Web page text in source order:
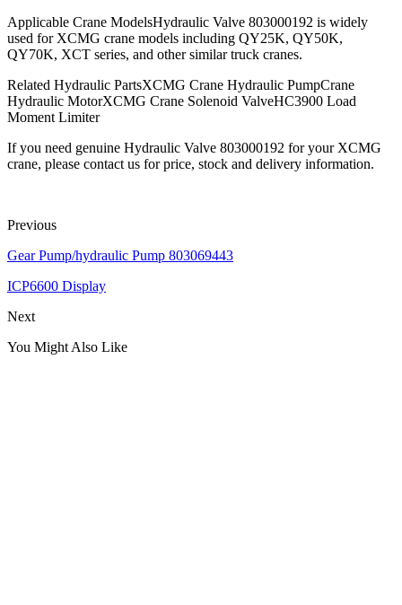
Applicable Crane ModelsHydraulic Valve 803000192 is widely
used for XCMG crane models including QY25K, QY50K,
QY70K, XCT series, and other similar truck cranes.
Related Hydraulic PartsXCMG Crane Hydraulic PumpCrane
Hydraulic MotorXCMG Crane Solenoid ValveHC3900 Load
Moment Limiter
If you need genuine Hydraulic Valve 803000192 for your XCMG
crane, please contact us for price, stock and delivery information.
Previous
Gear Pump/hydraulic Pump 803069443
ICP6600 Display
Next
You Might Also Like